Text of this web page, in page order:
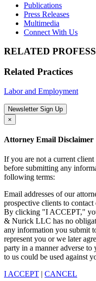
Publications
Press Releases
Multimedia
Connect With Us
RELATED
Related Practices
Labor and Employment
Newsletter Sign Up
×
Attorney Email Disclaimer
If you are not a current
before submitting any
following terms:
Email addresses of our
prospective clients to
By clicking "I ACCEPT,"
& Nurick LLC has no
any information you submit
represent you or we later
party in a manner adverse
to us could be used against
I ACCEPT | CANCEL